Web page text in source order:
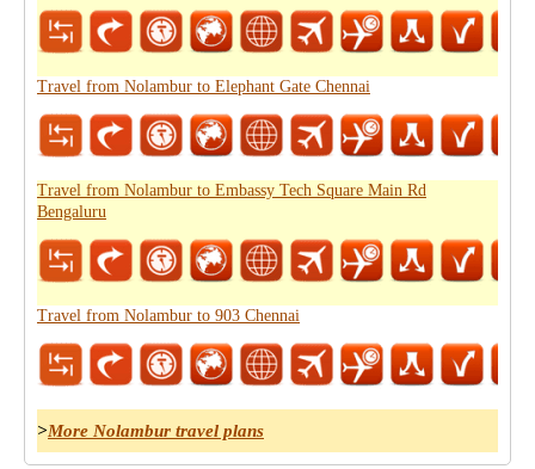
Travel from Nolambur to Elephant Gate Chennai
Travel from Nolambur to Embassy Tech Square Main Rd
Bengaluru
Travel from Nolambur to 903 Chennai
>More Nolambur travel plans